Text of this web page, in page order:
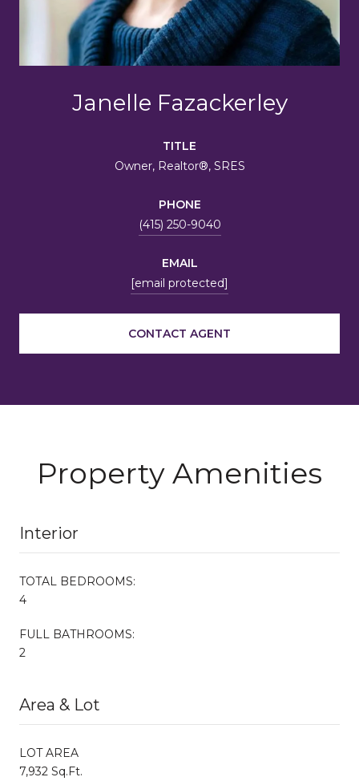
Janelle Fazackerley
TITLE
Owner, Realtor®, SRES
PHONE
(415) 250-9040
EMAIL
[email protected]
CONTACT AGENT
Property Amenities
Interior
TOTAL BEDROOMS:
4
FULL BATHROOMS:
2
Area & Lot
LOT AREA
7,932 Sq.Ft.